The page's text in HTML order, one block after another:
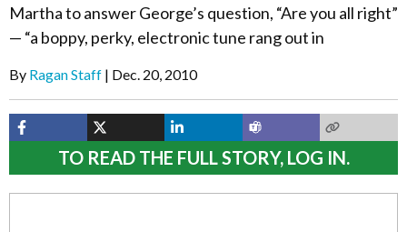
Martha to answer George’s question, “Are you all right”
— “a boppy, perky, electronic tune rang out in
By Ragan Staff Dec. 20, 2010
TO READ THE FULL STORY, LOG IN.